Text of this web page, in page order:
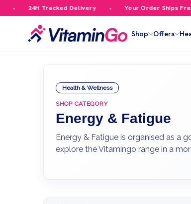
Tracked Delivery Your Order Ships Free Over
Shop Offers
Health & Wellness
SHOP CATEGORY
Energy & Fatigue
Energy & Fatigue is organised as a
explore the Vitamingo range in a